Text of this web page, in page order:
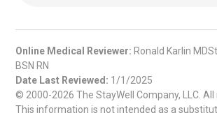
Online Medical Reviewer: Ronald Karlin
BSN RN
Date Last Reviewed: 1/1/2025
© 2000-2026 The StayWell Company, LLC. All
This information is not intended as a